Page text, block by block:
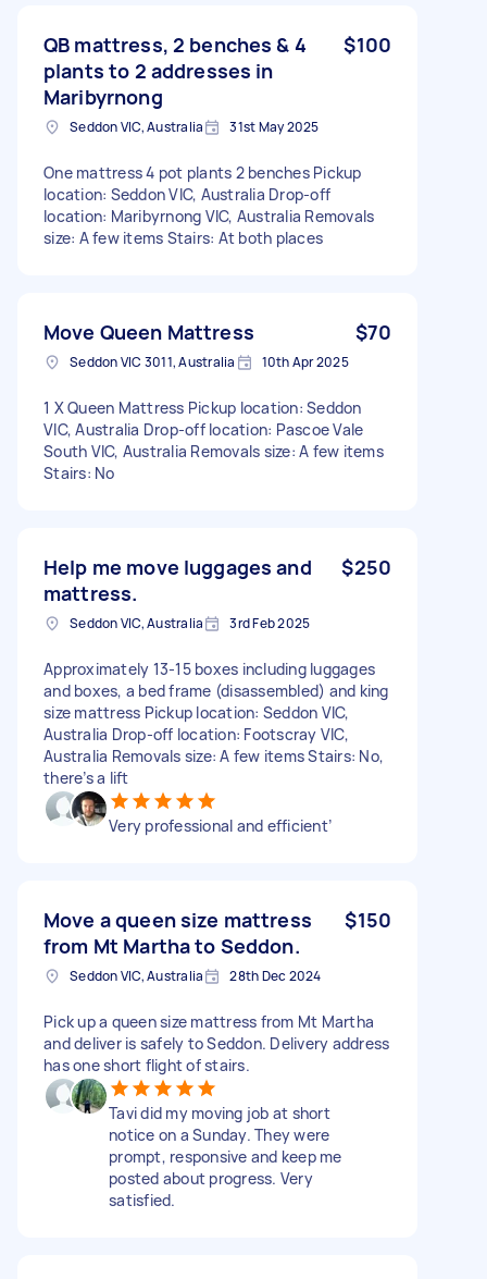
QB mattress, 2 benches & 4
plants to 2 addresses in
Maribyrnong
$100
Seddon VIC, Australia 31st May 2025
One mattress 4 pot plants 2 benches Pickup
location: Seddon VIC, Australia Drop-off
location: Maribyrnong VIC, Australia Removals
size: A few items Stairs: At both places
Move Queen Mattress $70
Seddon VIC 3011, Australia 10th Apr 2025
1 X Queen Mattress Pickup location: Seddon
VIC, Australia Drop-off location: Pascoe Vale
South VIC, Australia Removals size: A few items
Stairs: No
Help me move luggages and
mattress.
$250
Seddon VIC, Australia 3rd Feb 2025
Approximately 13-15 boxes including luggages
and boxes, a bed frame (disassembled) and king
size mattress Pickup location: Seddon VIC,
Australia Drop-off location: Footscray VIC,
Australia Removals size: A few items Stairs: No,
there’s a lift
Very professional and efficient’
Move a queen size mattress
from Mt Martha to Seddon.
$150
Seddon VIC, Australia 28th Dec 2024
Pick up a queen size mattress from Mt Martha
and deliver is safely to Seddon. Delivery address
has one short flight of stairs.
Tavi did my moving job at short
notice on a Sunday. They were
prompt, responsive and keep me
posted about progress. Very
satisfied.